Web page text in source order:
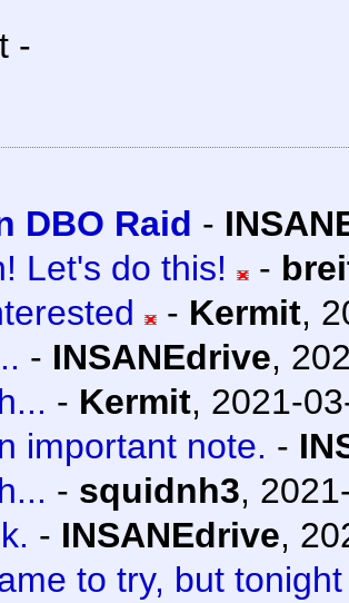
-
DBO Raid -
Let's do this!
-
- Kermit,
- INSANEdrive,
- Kermit, 2021-
important note. -
- squidnh3,
- INSANEdrive,
to try, but